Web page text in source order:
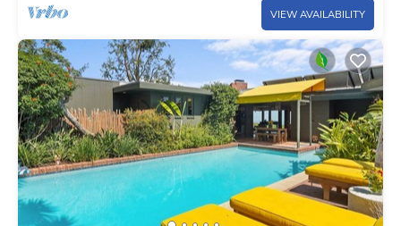
VIEW AVAILABILITY